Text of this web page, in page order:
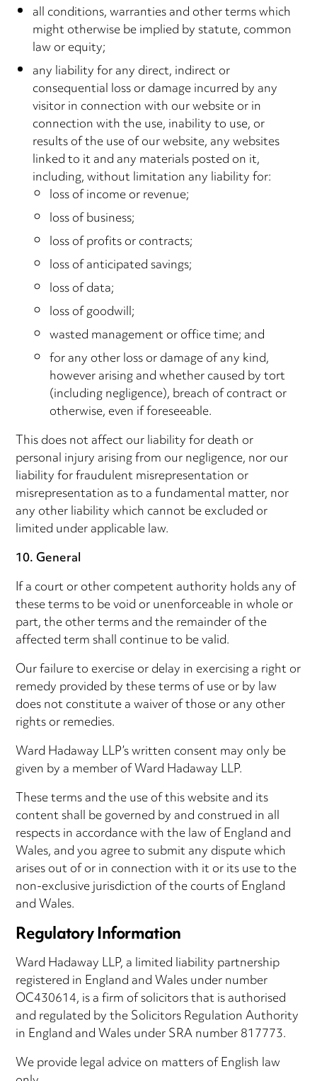
all conditions, warranties and other terms which
might otherwise be implied by statute, common
law or equity;
any liability for any direct, indirect or
consequential loss or damage incurred by any
visitor in connection with our website or in
connection with the use, inability to use, or
results of the use of our website, any websites
linked to it and any materials posted on it,
including, without limitation any liability for:
loss of income or revenue;
loss of business;
loss of profits or contracts;
loss of anticipated savings;
loss of data;
loss of goodwill;
wasted management or office time; and
for any other loss or damage of any kind,
however arising and whether caused by tort
(including negligence), breach of contract or
otherwise, even if foreseeable.
This does not affect our liability for death or
personal injury arising from our negligence, nor our
liability for fraudulent misrepresentation or
misrepresentation as to a fundamental matter, nor
any other liability which cannot be excluded or
limited under applicable law.
10. General
If a court or other competent authority holds any of
these terms to be void or unenforceable in whole or
part, the other terms and the remainder of the
affected term shall continue to be valid.
Our failure to exercise or delay in exercising a right or
remedy provided by these terms of use or by law
does not constitute a waiver of those or any other
rights or remedies.
Ward Hadaway LLP’s written consent may only be
given by a member of Ward Hadaway LLP.
These terms and the use of this website and its
content shall be governed by and construed in all
respects in accordance with the law of England and
Wales, and you agree to submit any dispute which
arises out of or in connection with it or its use to the
non-exclusive jurisdiction of the courts of England
and Wales.
Regulatory Information
Ward Hadaway LLP, a limited liability partnership
registered in England and Wales under number
OC430614, is a firm of solicitors that is authorised
and regulated by the Solicitors Regulation Authority
in England and Wales under SRA number 817773.
We provide legal advice on matters of English law